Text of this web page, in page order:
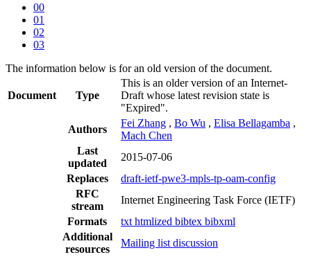
00
01
02
03
The information below is for an old version of the document.
Document Type
This is an older version of an Internet-
Draft whose latest revision state is
"Expired".
Authors
Fei Zhang , Bo Wu , Elisa Bellagamba ,
Mach Chen
Last
updated
2015-07-06
Replaces
draft-ietf-pwe3-mpls-tp-oam-config
RFC
stream
Internet Engineering Task Force (IETF)
Formats
txt htmlized bibtex bibxml
Additional
resources
Mailing list discussion